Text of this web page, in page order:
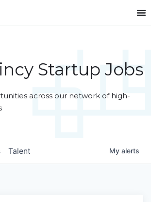
Startup Jobs
across our network of high-
Talent My alerts